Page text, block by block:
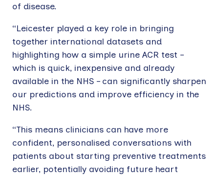
of disease.
“Leicester played a key role in bringing
together international datasets and
highlighting how a simple urine ACR test –
which is quick, inexpensive and already
available in the NHS – can significantly sharpen
our predictions and improve efficiency in the
NHS.
“This means clinicians can have more
confident, personalised conversations with
patients about starting preventive treatments
earlier, potentially avoiding future heart